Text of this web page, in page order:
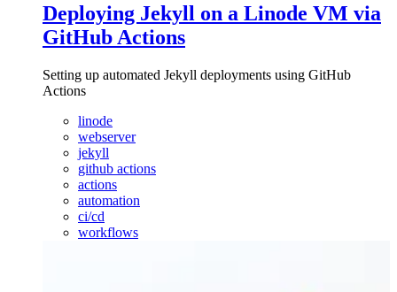
Deploying Jekyll on a Linode VM via
GitHub Actions
Setting up automated Jekyll deployments using GitHub
Actions
linode
webserver
jekyll
github actions
actions
automation
ci/cd
workflows